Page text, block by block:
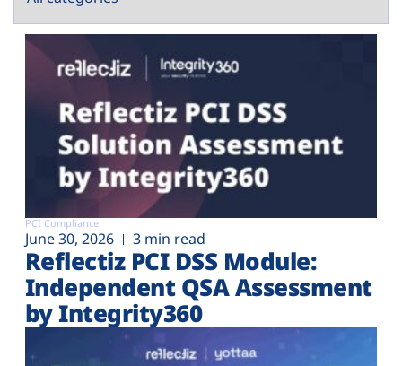
PCI Compliance
June 30, 2026 3 min read
Reflectiz PCI DSS Module:
Independent QSA Assessment
by Integrity360